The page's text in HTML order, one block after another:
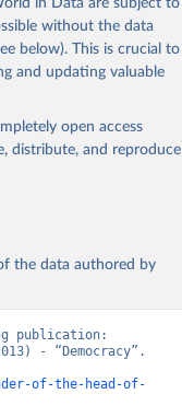
without the data
below). This is crucial to
and updating valuable
open access
distribute, and reproduce
the data authored by
publication:
- “Democracy”.
of-the-head-of-